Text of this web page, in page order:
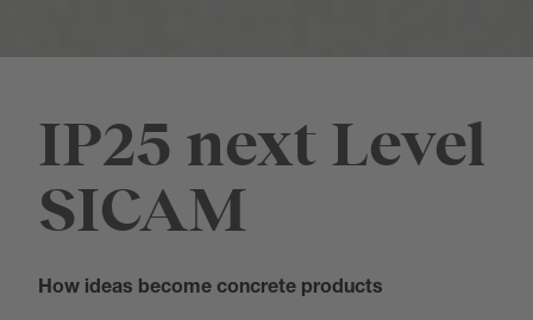
IP25 next Level
SICAM
How ideas become concrete products